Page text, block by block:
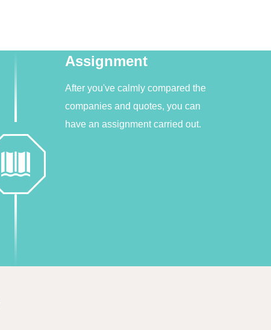
Assignment
After you've calmly compared the
companies and quotes, you can
have an assignment carried out.